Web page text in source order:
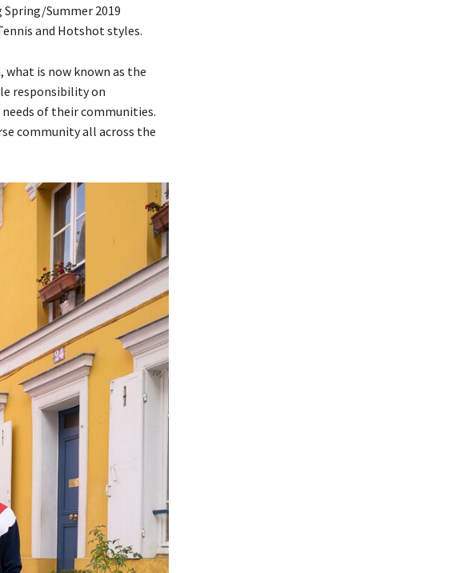
Summer 2019
and Hotshot styles.
what is now known as the
responsibility on
of their communities.
community all across the